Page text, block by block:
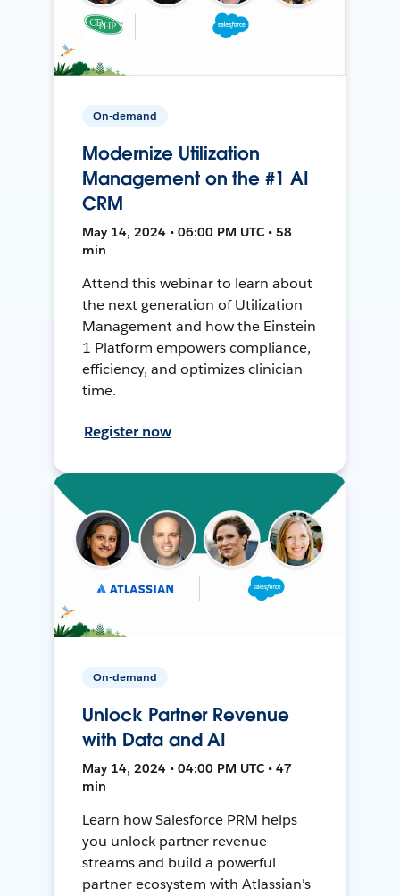
On-demand
Modernize Utilization
Management on the #1 AI
CRM
May 14, 2024 • 06:00 PM UTC • 58
min
Attend this webinar to learn about
the next generation of Utilization
Management and how the Einstein
1 Platform empowers compliance,
efficiency, and optimizes clinician
time.
Register now
On-demand
Unlock Partner Revenue
with Data and AI
May 14, 2024 • 04:00 PM UTC • 47
min
Learn how Salesforce PRM helps
you unlock partner revenue
streams and build a powerful
partner ecosystem with Atlassian's